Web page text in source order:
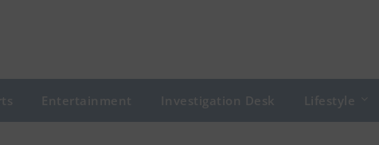
Entertainment Investigation Desk Lifestyle